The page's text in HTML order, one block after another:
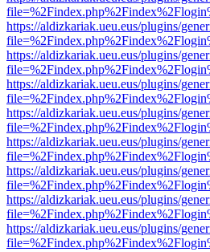
https://aldizkariak.ueu.eus/plugins/
https://aldizkariak.ueu.eus/plugins/
https://aldizkariak.ueu.eus/plugins/
https://aldizkariak.ueu.eus/plugins/
https://aldizkariak.ueu.eus/plugins/
https://aldizkariak.ueu.eus/plugins/
https://aldizkariak.ueu.eus/plugins/
https://aldizkariak.ueu.eus/plugins/